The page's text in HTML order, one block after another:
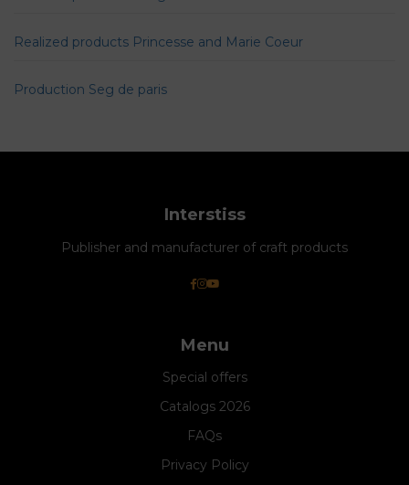
Realized products Princesse and Marie Coeur
Production Seg de paris
Interstiss
Publisher and manufacturer of craft products
Menu
Special offers
Catalogs 2026
FAQs
Privacy Policy